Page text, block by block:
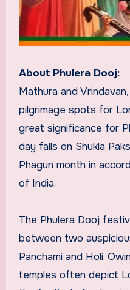
About Phulera Dooj:
Mathura and
pilgrimage spots for
great significance for
day falls on Shukla
Phagun month in
of India.
The Phulera Dooj
between two
Panchami and Holi.
temples often depict